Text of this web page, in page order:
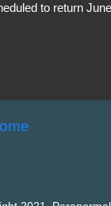
to return